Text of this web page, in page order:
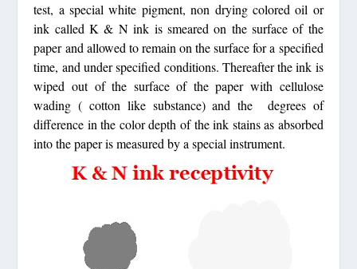
test, a special white pigment, non drying colored oil or
ink called K & N ink is smeared on the surface of the
paper and allowed to remain on the surface for a specified
time, and under specified conditions. Thereafter the ink is
wiped out of the surface of the paper with cellulose
wading ( cotton like substance) and the degrees of
difference in the color depth of the ink stains as absorbed
into the paper is measured by a special instrument.